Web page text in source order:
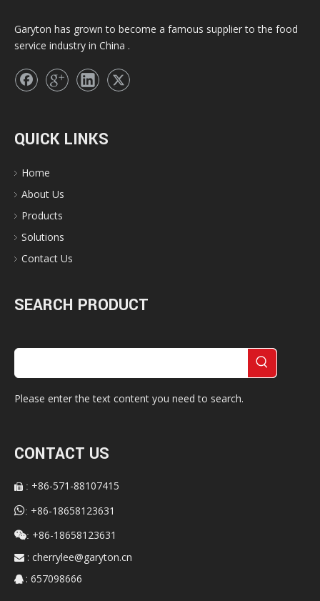
Garyton has grown to become a famous supplier to the food
service industry in China .
QUICK LINKS
Home
About Us
Products
Solutions
Contact Us
SEARCH PRODUCT
Please enter the text content you need to search.
CONTACT US
 : +86-571-88107415
: +86-18658123631
: +86-18658123631
 : cherrylee@garyton.cn
 : 657098666